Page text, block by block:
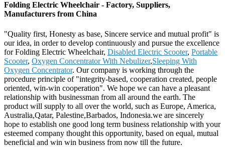
Folding Electric Wheelchair - Factory, Suppliers,
Manufacturers from China
"Quality first, Honesty as base, Sincere service and mutual profit" is
our idea, in order to develop continuously and pursue the excellence
for Folding Electric Wheelchair, Disabled Electric Scooter, Portable
Scooter, Oxygen Concentrator With Nebulizer,Sleeping With
Oxygen Concentrator. Our company is working through the
procedure principle of "integrity-based, cooperation created, people
oriented, win-win cooperation". We hope we can have a pleasant
relationship with businessman from all around the earth. The
product will supply to all over the world, such as Europe, America,
Australia,Qatar, Palestine,Barbados, Indonesia.we are sincerely
hope to establish one good long term business relationship with your
esteemed company thought this opportunity, based on equal, mutual
beneficial and win win business from now till the future.